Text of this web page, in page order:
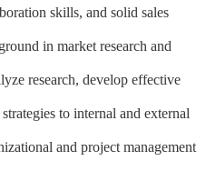
skills, and solid sales
in market research and
research, develop effective
to internal and external
and project management